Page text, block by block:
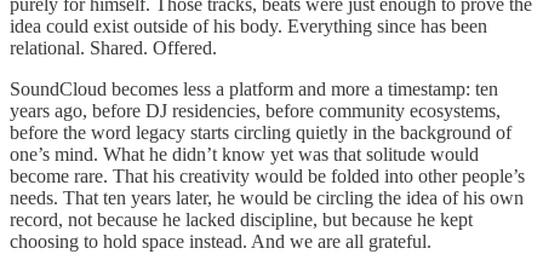
purely for himself. Those tracks, beats were just enough to prove the
idea could exist outside of his body. Everything since has been
relational. Shared. Offered.
SoundCloud becomes less a platform and more a timestamp: ten
years ago, before DJ residencies, before community ecosystems,
before the word legacy starts circling quietly in the background of
one’s mind. What he didn’t know yet was that solitude would
become rare. That his creativity would be folded into other people’s
needs. That ten years later, he would be circling the idea of his own
record, not because he lacked discipline, but because he kept
choosing to hold space instead. And we are all grateful.